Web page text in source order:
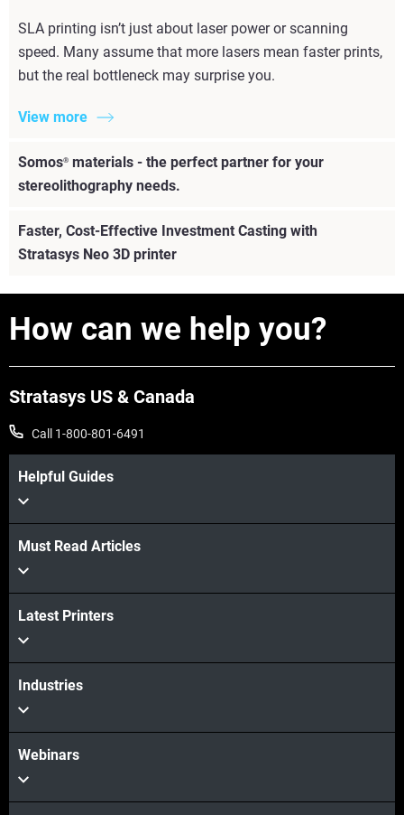
SLA printing isn’t just about laser power or scanning
speed. Many assume that more lasers mean faster prints,
but the real bottleneck may surprise you.
View more
Somos® materials - the perfect partner for your
stereolithography needs.
View more
Faster, Cost-Effective Investment Casting with
Stratasys Neo 3D printer
View more
How can we help you?
Stratasys US & Canada
Call 1-800-801-6491
Helpful Guides
Must Read Articles
Latest Printers
Industries
Webinars